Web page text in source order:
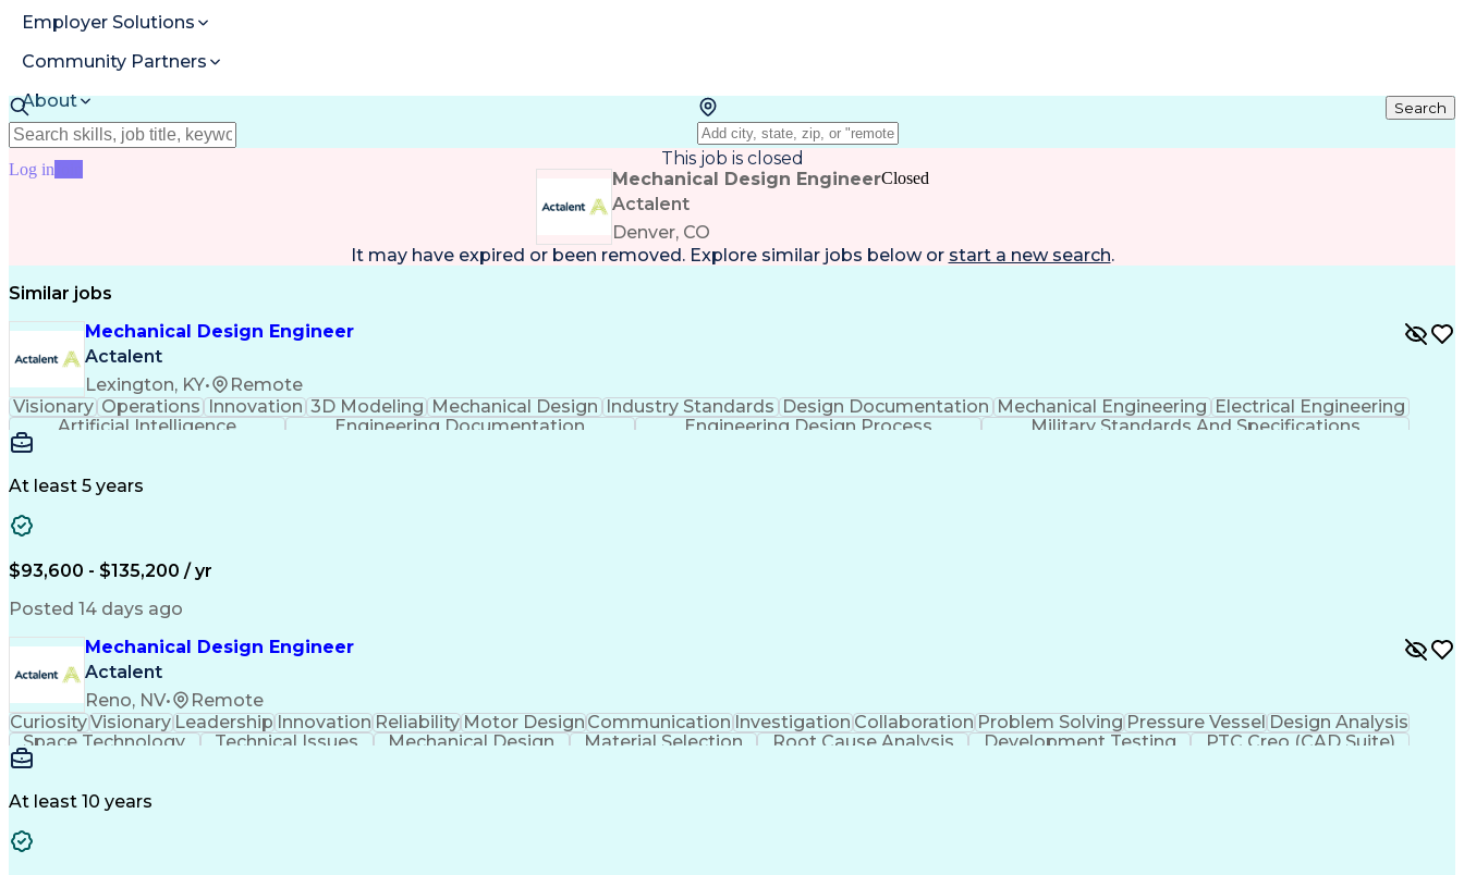
Employer Solutions
Community Partners
About
Resources
Log in
Search
This job is closed
Mechanical Design Engineer
Actalent
Denver, CO
Closed
It may have expired or been removed. Explore similar jobs below or start a new search.
Similar jobs
Mechanical Design Engineer
Actalent
Lexington, KY•
Remote
Visionary Operations Innovation 3D Modeling Mechanical Design Industry Standards Design Documentation Mechanical Engineering Electrical Engineering
Artificial Intelligence
Engineering Documentation Engineering Design Process
Military Standards And Specifications
At least 5 years
$93,600 - $135,200 / yr
Posted 14 days ago
Mechanical Design Engineer
Actalent
Reno, NV•
Remote
CuriosityVisionaryLeadershipInnovationReliabilityMotor DesignCommunicationInvestigationCollaborationProblem SolvingPressure VesselDesign Analysis
Space Technology
Technical Issues Mechanical Design Material Selection Root Cause Analysis Development Testing
PTC Creo (CAD Suite)
Aerospace Engineering
At least 10 years